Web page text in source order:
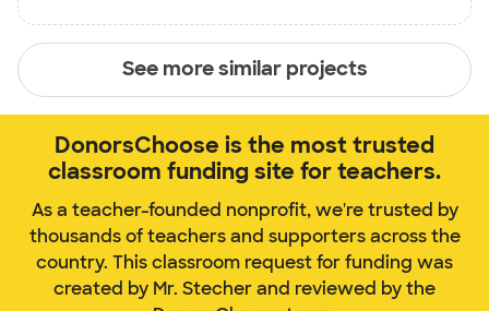
See more similar projects
DonorsChoose is the most trusted
classroom funding site for teachers.
As a teacher-founded nonprofit, we're trusted by
thousands of teachers and supporters across the
country. This classroom request for funding was
created by Mr. Stecher and reviewed by the